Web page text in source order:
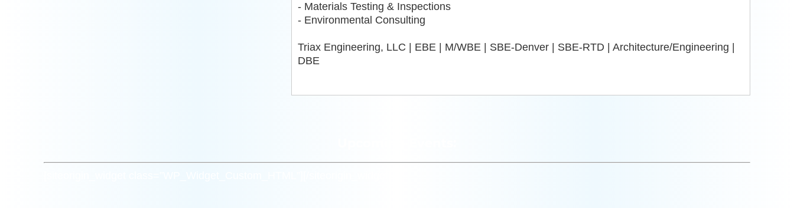
- Materials Testing & Inspections
- Environmental Consulting
Triax Engineering, LLC | EBE | M/WBE | SBE-Denver | SBE-RTD | Architecture/Engineering |
DBE